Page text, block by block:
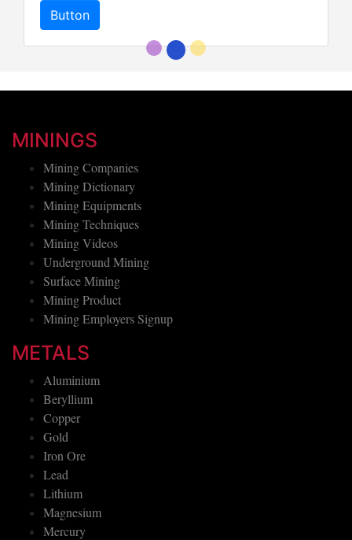
Button
MININGS
Mining Companies
Mining Dictionary
Mining Equipments
Mining Techniques
Mining Videos
Underground Mining
Surface Mining
Mining Product
Mining Employers Signup
METALS
Aluminium
Beryllium
Copper
Gold
Iron Ore
Lead
Lithium
Magnesium
Mercury